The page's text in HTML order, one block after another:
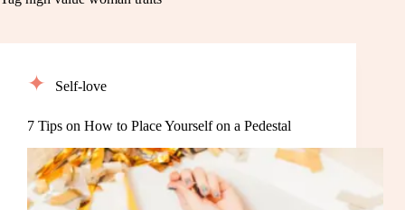
Self-love
7 Tips on How to Place Yourself on a Pedestal